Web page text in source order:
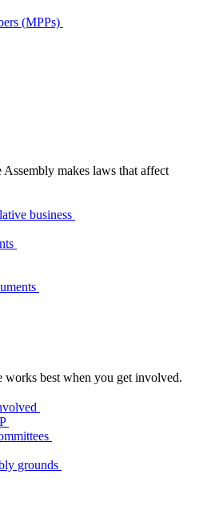
(MPPs)
makes laws that affect
business
works best when you get involved.
grounds